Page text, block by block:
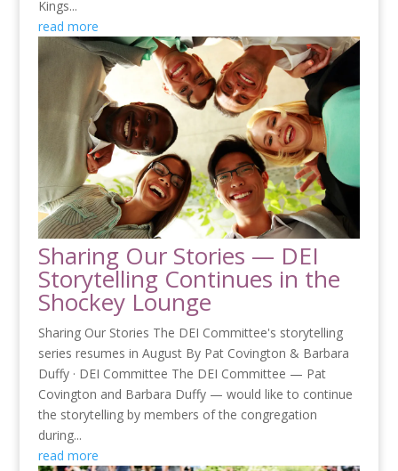
Kings...
read more
Sharing Our Stories — DEI
Storytelling Continues in the
Shockey Lounge
Sharing Our Stories The DEI Committee's storytelling
series resumes in August By Pat Covington & Barbara
Duffy · DEI Committee The DEI Committee — Pat
Covington and Barbara Duffy — would like to continue
the storytelling by members of the congregation
during...
read more